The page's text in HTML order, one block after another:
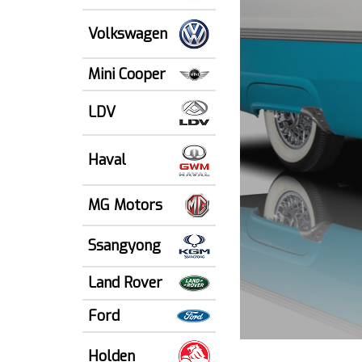
Volkswagen
Mini Cooper
LDV
Haval
MG Motors
Ssangyong
Land Rover
Ford
Holden